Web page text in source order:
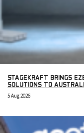
STAGEKRAFT BRINGS
SOLUTIONS TO
5 Aug 2026